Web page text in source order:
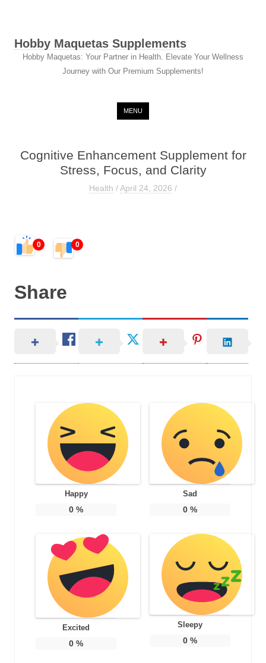
Hobby Maquetas Supplements
Hobby Maquetas: Your Partner in Health. Elevate Your Wellness
Journey with Our Premium Supplements!
MENU
Cognitive Enhancement Supplement for
Stress, Focus, and Clarity
Health /April 24, 2026 /
0 0
Share
Happy
0 %
Sad
0%
Excited
0 %
Sleepy
0%